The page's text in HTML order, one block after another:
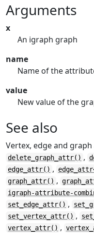
Arguments
x
An igraph graph
name
Name of the
value
New value of the
See also
Vertex, edge and
delete_graph_attr() ,
edge_attr() ,
graph_attr() ,
igraph-attribute-
set_edge_attr() ,
set_vertex_attr() ,
vertex_attr() ,